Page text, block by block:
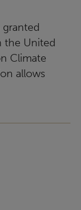
the United
Climate
allows